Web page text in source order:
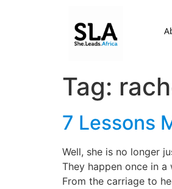
Tag:
7 Lessons
Well, she is no longer
They happen once in
From the carriage to